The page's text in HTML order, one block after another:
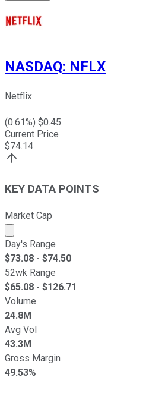
NASDAQ: NFLX
Netflix
(0.61%) $0.45
Current Price
$74.14
KEY DATA POINTS
Market Cap
Market cap calculated using
Day's Range
$73.08 - $74.50
52wk Range
$65.08 - $126.71
Volume
24.8M
Avg Vol
43.3M
Gross Margin
49.53%